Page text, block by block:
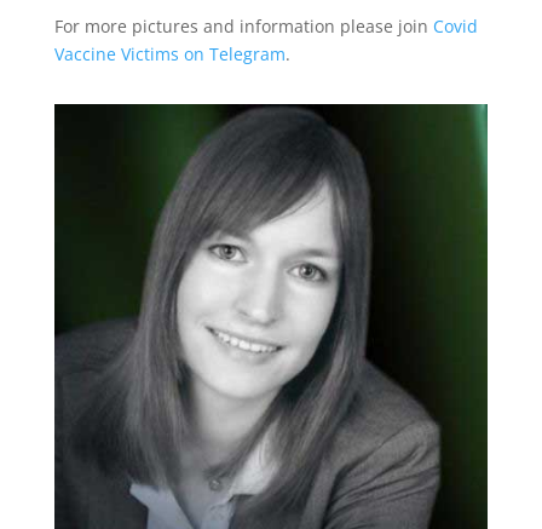
For more pictures and information please join Covid
Vaccine Victims on Telegram.